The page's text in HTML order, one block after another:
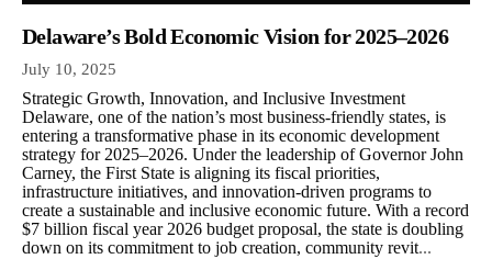
Delaware’s Bold Economic Vision for 2025–2026
July 10, 2025
Strategic Growth, Innovation, and Inclusive Investment
Delaware, one of the nation’s most business-friendly states, is
entering a transformative phase in its economic development
strategy for 2025–2026. Under the leadership of Governor John
Carney, the First State is aligning its fiscal priorities,
infrastructure initiatives, and innovation-driven programs to
create a sustainable and inclusive economic future. With a record
$7 billion fiscal year 2026 budget proposal, the state is doubling
down on its commitment to job creation, community revit...